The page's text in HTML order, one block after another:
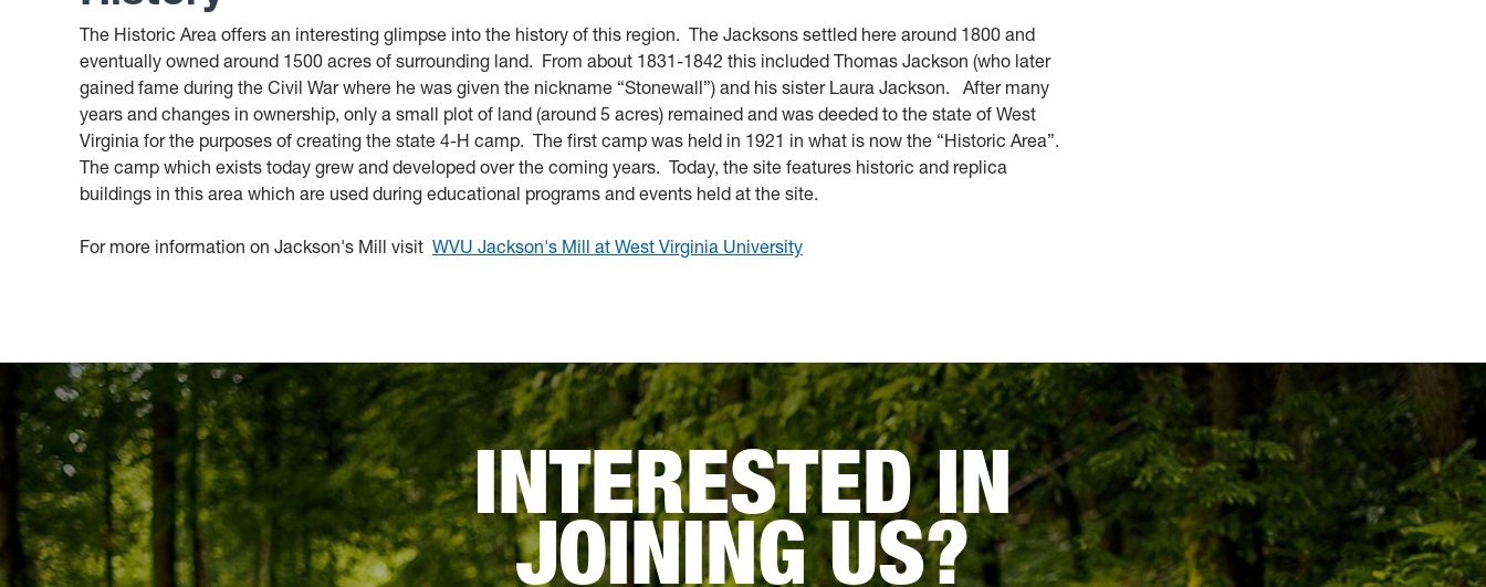
The Historic Area offers an interesting glimpse into the history of this region. The Jacksons settled here around 1800 and
eventually owned around 1500 acres of surrounding land. From about 1831-1842 this included Thomas Jackson (who later
gained fame during the Civil War where he was given the nickname “Stonewall”) and his sister Laura Jackson. After many
years and changes in ownership, only a small plot of land (around 5 acres) remained and was deeded to the state of West
Virginia for the purposes of creating the state 4-H camp. The first camp was held in 1921 in what is now the “Historic Area”.
The camp which exists today grew and developed over the coming years. Today, the site features historic and replica
buildings in this area which are used during educational programs and events held at the site.
For more information on Jackson's Mill visit WVU Jackson's Mill at West Virginia University
INTERESTED IN
JOINING US?